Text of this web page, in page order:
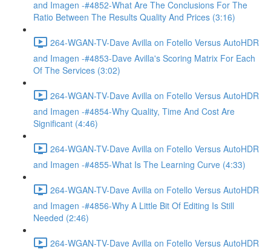
and Imagen -#4852-What Are The Conclusions For The
Ratio Between The Results Quality And Prices (3:16)
264-WGAN-TV-Dave Avilla on Fotello Versus AutoHDR
and Imagen -#4853-Dave Avilla's Scoring Matrix For Each
Of The Services (3:02)
264-WGAN-TV-Dave Avilla on Fotello Versus AutoHDR
and Imagen -#4854-Why Quality, Time And Cost Are
Significant (4:46)
264-WGAN-TV-Dave Avilla on Fotello Versus AutoHDR
and Imagen -#4855-What Is The Learning Curve (4:33)
264-WGAN-TV-Dave Avilla on Fotello Versus AutoHDR
and Imagen -#4856-Why A Little Bit Of Editing Is Still
Needed (2:46)
264-WGAN-TV-Dave Avilla on Fotello Versus AutoHDR